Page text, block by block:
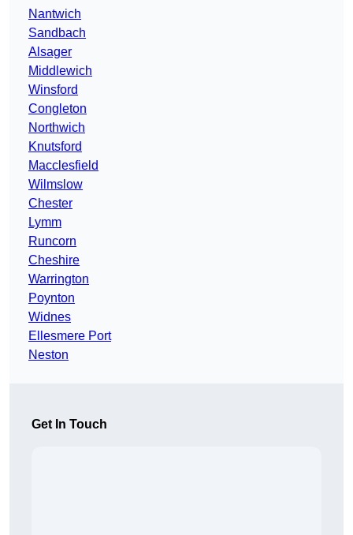
Nantwich
Sandbach
Alsager
Middlewich
Winsford
Congleton
Northwich
Knutsford
Macclesfield
Wilmslow
Chester
Lymm
Runcorn
Cheshire
Warrington
Poynton
Widnes
Ellesmere Port
Neston
Get In Touch